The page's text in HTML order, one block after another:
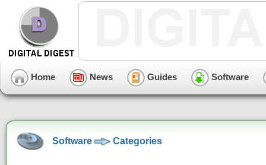
Home News Guides Software
Software Categories